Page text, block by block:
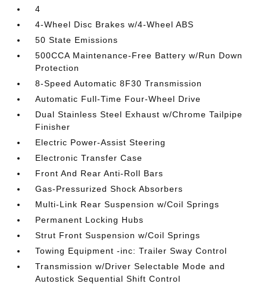
4
4-Wheel Disc Brakes w/4-Wheel ABS
50 State Emissions
500CCA Maintenance-Free Battery w/Run Down
Protection
8-Speed Automatic 8F30 Transmission
Automatic Full-Time Four-Wheel Drive
Dual Stainless Steel Exhaust w/Chrome Tailpipe
Finisher
Electric Power-Assist Steering
Electronic Transfer Case
Front And Rear Anti-Roll Bars
Gas-Pressurized Shock Absorbers
Multi-Link Rear Suspension w/Coil Springs
Permanent Locking Hubs
Strut Front Suspension w/Coil Springs
Towing Equipment -inc: Trailer Sway Control
Transmission w/Driver Selectable Mode and
Autostick Sequential Shift Control